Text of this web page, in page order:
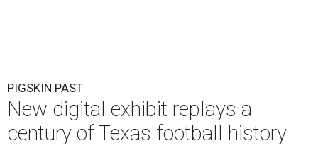
PIGSKIN PAST
New digital exhibit replays a
century of Texas football history